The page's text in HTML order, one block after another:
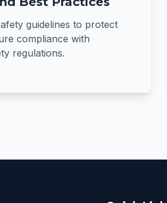
guidelines to protect
compliance with
regulations.